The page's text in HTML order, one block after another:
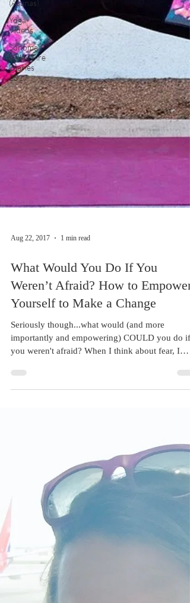
(Asanas)
Yoga
Videos
Sonoma
Valley Fire
Diaries
2017
Aug 22, 2017 1 min read
What Would You Do If You
Weren’t Afraid? How to Empower
Yourself to Make a Change
Seriously though...what would (and more
importantly and empowering) COULD you do if